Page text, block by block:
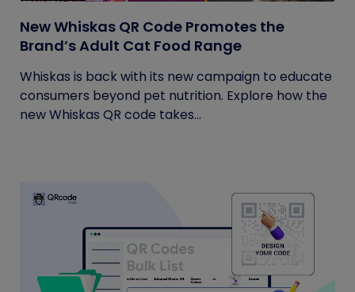
New Whiskas QR Code Promotes the
Brand’s Adult Cat Food Range
Whiskas is back with its new campaign to educate
consumers beyond pet nutrition. Explore how the
new Whiskas QR code takes...